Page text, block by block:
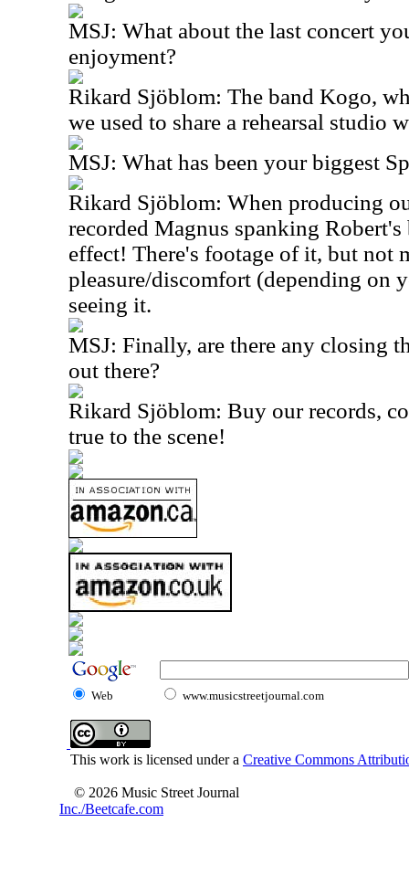
MSJ: What about the last concert
enjoyment?
Rikard Sjöblom: The band Kogo,
we used to share a rehearsal studio
MSJ: What has been your biggest
Rikard Sjöblom: When producing
recorded Magnus spanking Robert's
effect! There's footage of it, but not
pleasure/discomfort (depending on
seeing it.
MSJ: Finally, are there any closing
out there?
Rikard Sjöblom: Buy our records,
true to the scene!
Web www.musicstreetjournal.com
This work is licensed under a Creative Commons
© 2026 Music Street Journal
Inc./Beetcafe.com